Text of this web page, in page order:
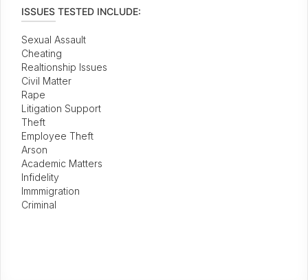
ISSUES TESTED INCLUDE:
Sexual Assault
Cheating
Realtionship Issues
Civil Matter
Rape
Litigation Support
Theft
Employee Theft
Arson
Academic Matters
Infidelity
Immmigration
Criminal